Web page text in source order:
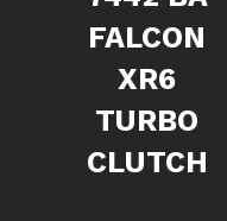
FALCON
XR6
TURBO
CLUTCH